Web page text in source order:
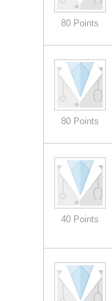
80 Points
80 Points
40 Points